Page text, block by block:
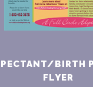
BIRTH
FLYER